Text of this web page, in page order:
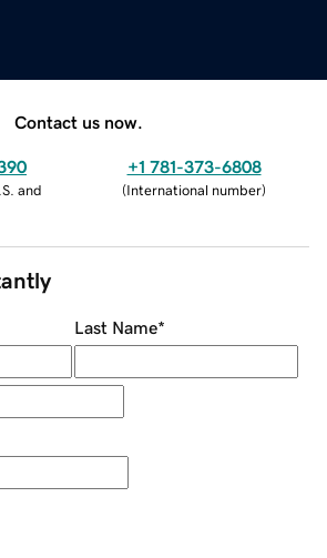
Contact us now.
and
+1 781-373-6808
(International number)
Last Name*